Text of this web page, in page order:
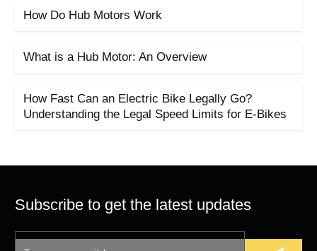
How Do Hub Motors Work
What is a Hub Motor: An Overview
How Fast Can an Electric Bike Legally Go?
Understanding the Legal Speed Limits for E-Bikes
Subscribe to get the latest updates